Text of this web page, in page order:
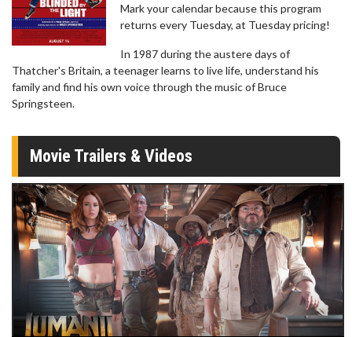
Mark your calendar because this program
returns every Tuesday, at Tuesday pricing!
In 1987 during the austere days of
Thatcher's Britain, a teenager learns to live life, understand his
family and find his own voice through the music of Bruce
Springsteen.
Movie Trailers & Videos